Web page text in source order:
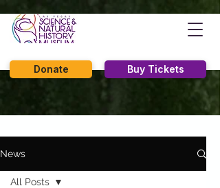
Buy Tickets
Donate
News
All Posts